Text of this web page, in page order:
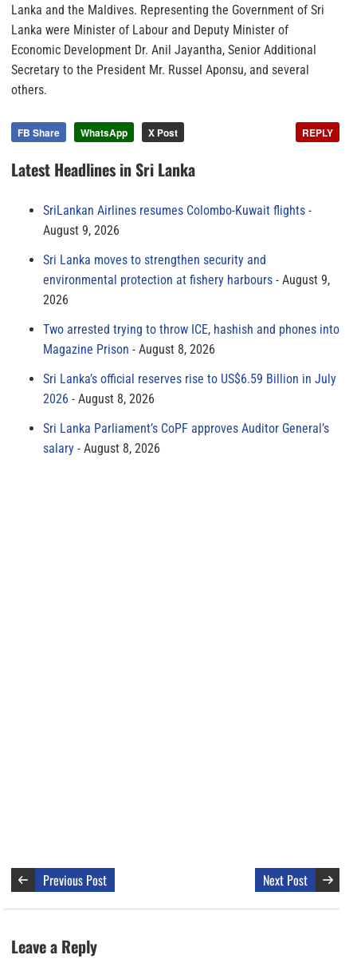
Lanka and the Maldives. Representing the Government of Sri
Lanka were Minister of Labour and Deputy Minister of
Economic Development Dr. Anil Jayantha, Senior Additional
Secretary to the President Mr. Russel Aponsu, and several
others.
FB Share WhatsApp X Post REPLY
Latest Headlines in Sri Lanka
SriLankan Airlines resumes Colombo-Kuwait flights
August 9, 2026
Sri Lanka moves to strengthen security and
environmental protection at fishery harbours
August 9,
2026
Two arrested trying to throw ICE, hashish and phones into
Magazine Prison
August 8, 2026
Sri Lanka’s official reserves rise to US$6.59 Billion in July
2026
August 8, 2026
Sri Lanka Parliament’s CoPF approves Auditor General’s
salary
August 8, 2026
Previous Post Next Post
Leave a Reply